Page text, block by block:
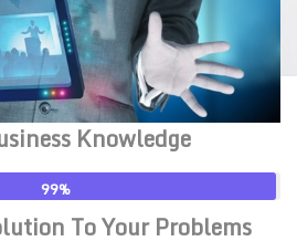
Knowledge
99
To Your Problems